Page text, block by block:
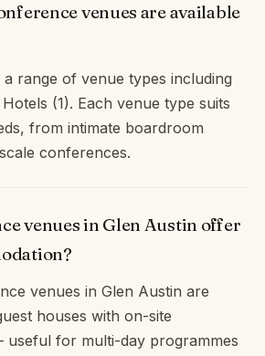
venues are available
range of venue types including
(1). Each venue type suits
from intimate boardroom
conferences.
venues in Glen Austin offer
venues in Glen Austin are
houses with on-site
for multi-day programmes